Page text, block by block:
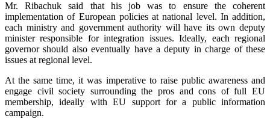
Mr. Ribachuk said that his job was to ensure the coherent
implementation of European policies at national level. In addition,
each ministry and government authority will have its own deputy
minister responsible for integration issues. Ideally, each regional
governor should also eventually have a deputy in charge of these
issues at regional level.
At the same time, it was imperative to raise public awareness and
engage civil society surrounding the pros and cons of full EU
membership, ideally with EU support for a public information
campaign.